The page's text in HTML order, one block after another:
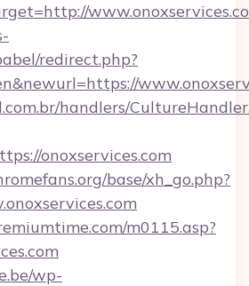
redirect.php?
handlers/
onoxservices.com
base/xh_go.php?
m0115.asp?
wp-